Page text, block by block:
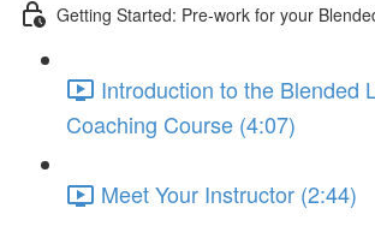
Getting Started: Pre-work for your
Introduction to the Blended
Coaching Course (4:07)
Meet Your Instructor (2:44)